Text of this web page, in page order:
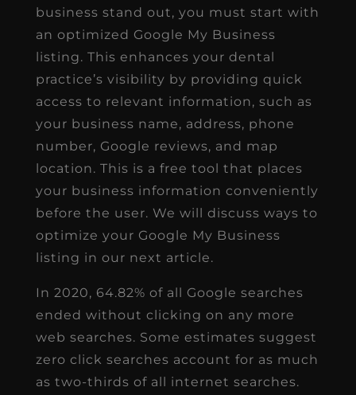
business stand out, you must start with
an optimized Google My Business
listing. This enhances your dental
practice’s visibility by providing quick
access to relevant information, such as
your business name, address, phone
number, Google reviews, and map
location. This is a free tool that places
your business information conveniently
before the user. We will discuss ways to
optimize your Google My Business
listing in our next article.
In 2020, 64.82% of all Google searches
ended without clicking on any more
web searches. Some estimates suggest
zero click searches account for as much
as two-thirds of all internet searches.